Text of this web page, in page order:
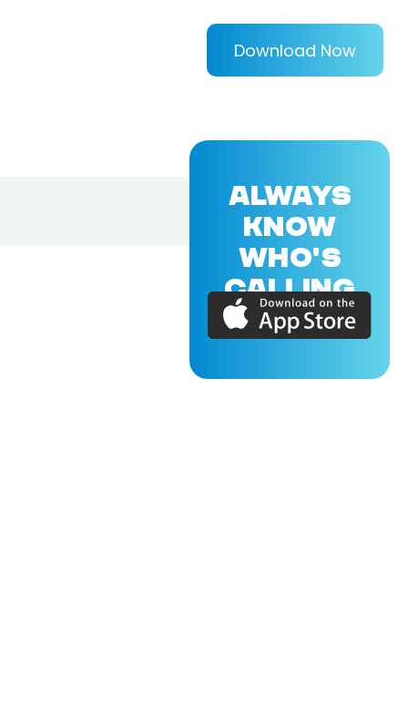
Download Now
ALWAYS
KNOW
WHO'S
CALLING